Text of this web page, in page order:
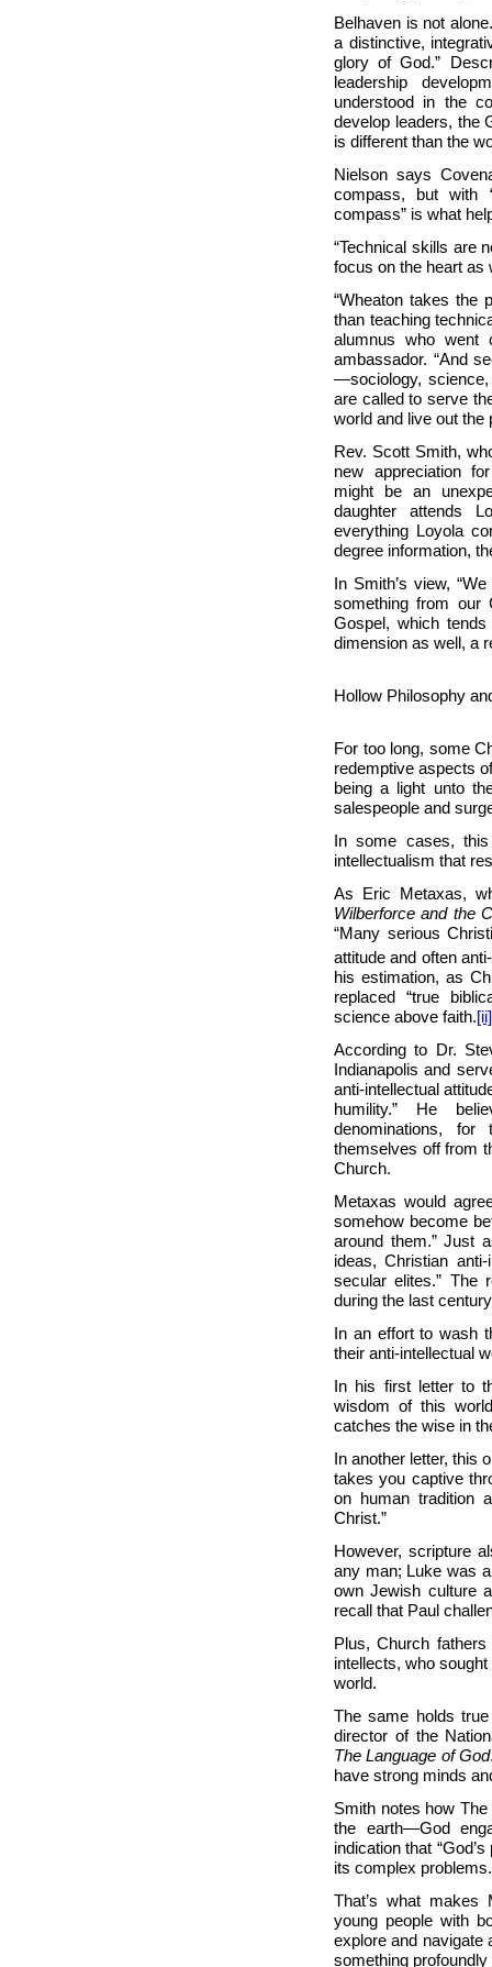
Belhaven is not
a distinctive,
glory of God.”
leadership
understood in the
develop leaders, the
is different than the
Nielson says
compass, but with
compass” is what
“Technical skills are
focus on the heart as
“Wheaton takes the
than teaching
alumnus who
ambassador. “And
—sociology,
are called to serve
world and live out the
Rev. Scott Smith,
new appreciation
might be an
daughter attends
everything Loyola
degree information,
In Smith’s view,
something from our
Gospel, which
dimension as well, a
Hollow Philosophy
For too long, some
redemptive aspects
being a light unto
salespeople and
In some cases,
intellectualism that
As Eric Metaxas,
Wilberforce and the
“Many serious
attitude and often
his estimation, as
replaced “true
science above faith.[ii]
According to Dr.
Indianapolis and
anti-intellectual
humility.” He
denominations,
themselves off from
Church.
Metaxas would
somehow become
around them.” Just
ideas, Christian
secular elites.” The
during the last
In an effort to wash
their anti-intellectual
In his first letter to
wisdom of this
catches the wise in
In another letter, this
takes you captive
on human tradition
Christ.”
However, scripture
any man; Luke was
own Jewish culture
recall that Paul
Plus, Church
intellects, who
world.
The same holds
director of the
The Language of God
have strong minds
Smith notes how
the earth—God
indication that
its complex
That’s what makes
young people with
explore and navigate
something